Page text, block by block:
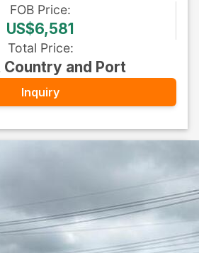
FOB Price:
US$6,581
Total Price:
Country and Port
Inquiry